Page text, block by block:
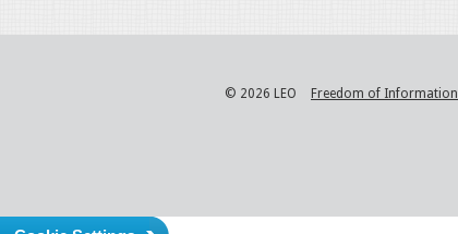
© 2026 LEO Freedom of Information